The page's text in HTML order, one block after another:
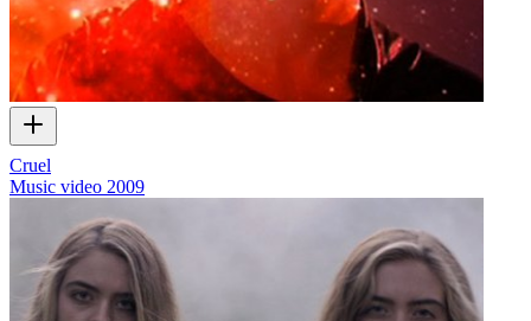
Cruel
Music video 2009